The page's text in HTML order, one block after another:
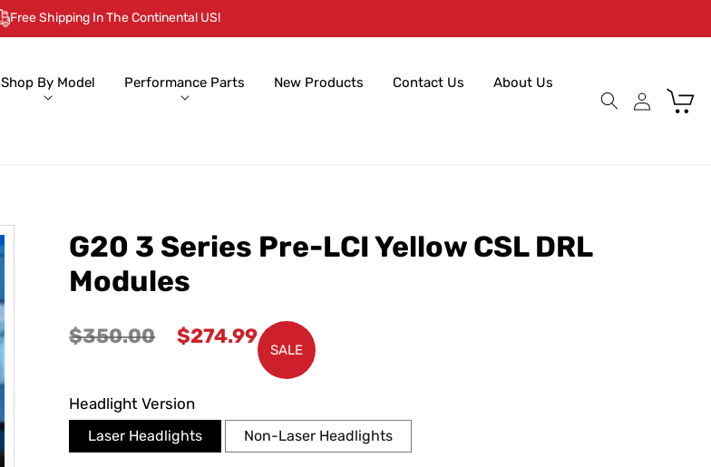
Free Shipping In The Continental US!
Shop By Model Performance Parts New Products Contact Us About Us
Cart
G20 3 Series Pre-LCI Yellow CSL DRL
Modules
Regular
$350.00
Sale
$274.99
SALE
Headlight Version
Laser Headlights Non-Laser Headlights